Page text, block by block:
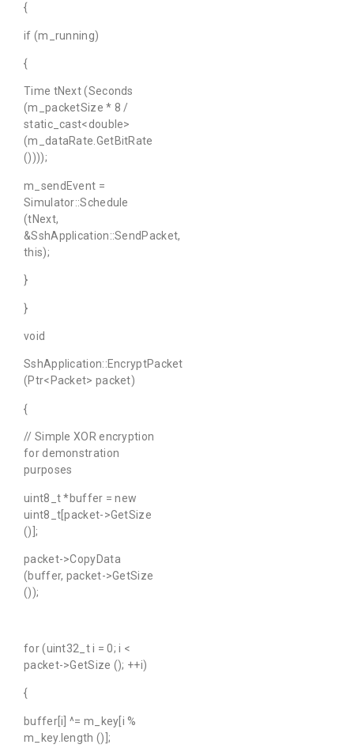
{
if (m_running)
{
Time tNext (Seconds
(m_packetSize * 8 /
static_cast<double>
(m_dataRate.GetBitRate
())));
m_sendEvent =
Simulator::Schedule
(tNext,
&SshApplication::SendPacket,
this);
}
}
void
SshApplication::EncryptPacket
(Ptr<Packet> packet)
{
// Simple XOR encryption
for demonstration
purposes
uint8_t *buffer = new
uint8_t[packet->GetSize
()];
packet->CopyData
(buffer, packet->GetSize
());
for (uint32_t i = 0; i <
packet->GetSize (); ++i)
{
buffer[i] ^= m_key[i %
m_key.length ()];